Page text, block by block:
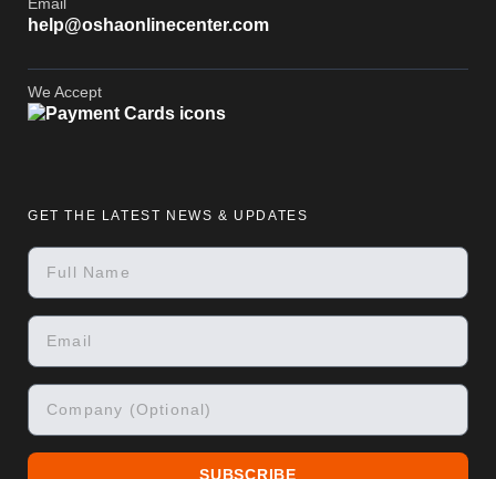
help@oshaonlinecenter.com
We Accept
GET THE LATEST NEWS & UPDATES
SUBSCRIBE